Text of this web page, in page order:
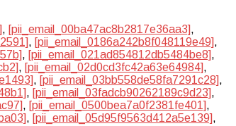
, [pii_email_00ba47ac8b2817e36aa3],
, [pii_email_0186a242b8f048119e49],
, [pii_email_021ad854812db5484be8],
, [pii_email_02d0cd3fc42a63e64984],
, [pii_email_03bb558de58fa7291c28],
, [pii_email_03fadcb90262189c9d23],
, [pii_email_0500bea7a0f2381fe401],
, [pii_email_05d95f9563d412a5e139],